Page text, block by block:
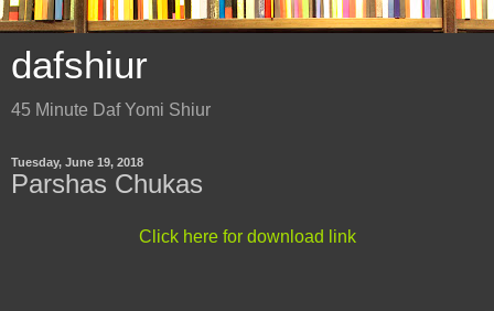
dafshiur
45 Minute Daf Yomi Shiur
Tuesday, June 19, 2018
Parshas Chukas
Click here for download link